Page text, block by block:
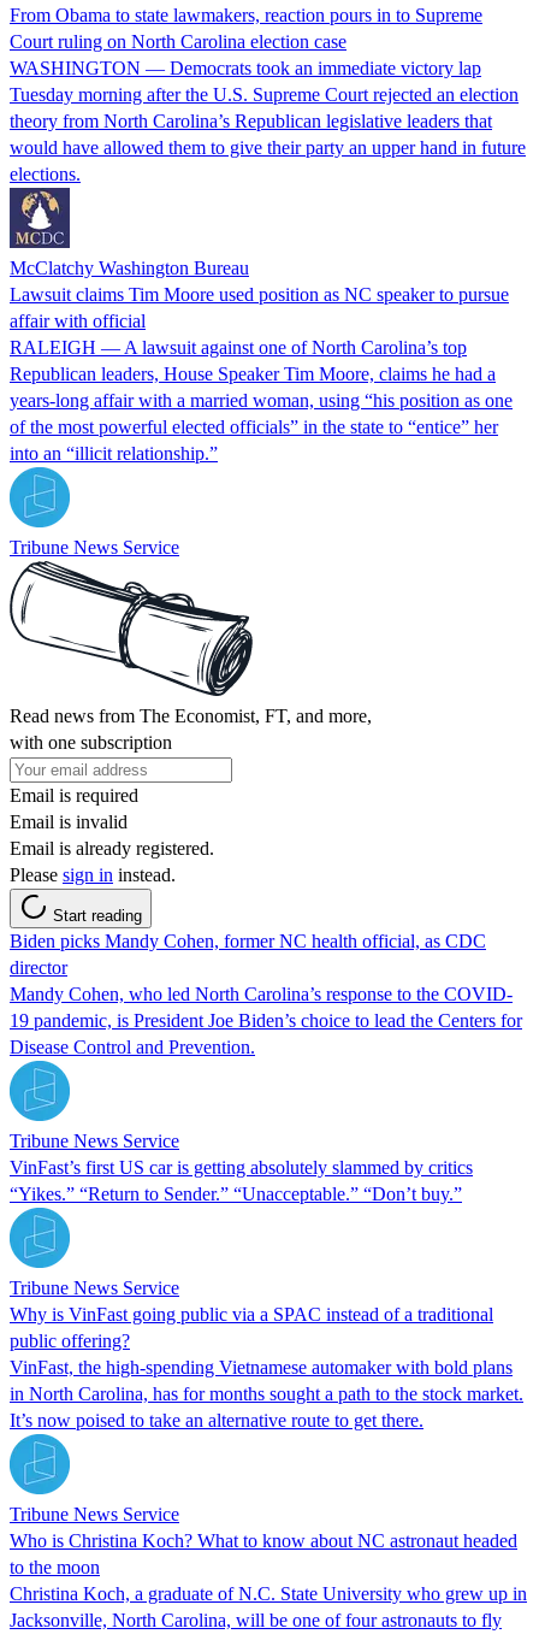
From Obama to state lawmakers, reaction pours in to Supreme
Court ruling on North Carolina election case
WASHINGTON — Democrats took an immediate victory lap
Tuesday morning after the U.S. Supreme Court rejected an election
theory from North Carolina’s Republican legislative leaders that
would have allowed them to give their party an upper hand in future
elections.
McClatchy Washington Bureau
Lawsuit claims Tim Moore used position as NC speaker to pursue
affair with official
RALEIGH — A lawsuit against one of North Carolina’s top
Republican leaders, House Speaker Tim Moore, claims he had a
years-long affair with a married woman, using “his position as one
of the most powerful elected officials” in the state to “entice” her
into an “illicit relationship.”
Tribune News Service
Read news from The Economist, FT, and more,
with one subscription
Email is required
Email is invalid
Email is already registered.
Please sign in instead.
Start reading
Biden picks Mandy Cohen, former NC health official, as CDC
director
Mandy Cohen, who led North Carolina’s response to the COVID-
19 pandemic, is President Joe Biden’s choice to lead the Centers for
Disease Control and Prevention.
Tribune News Service
VinFast’s first US car is getting absolutely slammed by critics
“Yikes.” “Return to Sender.” “Unacceptable.” “Don’t buy.”
Tribune News Service
Why is VinFast going public via a SPAC instead of a traditional
public offering?
VinFast, the high-spending Vietnamese automaker with bold plans
in North Carolina, has for months sought a path to the stock market.
It’s now poised to take an alternative route to get there.
Tribune News Service
Who is Christina Koch? What to know about NC astronaut headed
to the moon
Christina Koch, a graduate of N.C. State University who grew up in
Jacksonville, North Carolina, will be one of four astronauts to fly